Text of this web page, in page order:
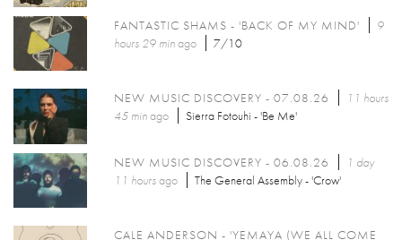
FANTASTIC SHAMS - 'BACK OF MY MIND'
9
hours 29 minago 7/10
NEW MUSIC DISCOVERY - 07.08.26
11 hours
45 minago Sierra Fotouhi - 'Be Me'
NEW MUSIC DISCOVERY - 06.08.26
1 day
11 hoursago The General Assembly - 'Crow'
CALE ANDERSON - 'YEMAYA (WE ALL COME